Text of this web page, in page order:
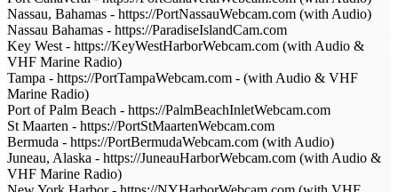
Nassau, Bahamas - https://PortNassauWebcam.com (with Audio)
Nassau Bahamas - https://ParadiseIslandCam.com
Key West - https://KeyWestHarborWebcam.com (with Audio &
VHF Marine Radio)
Tampa - https://PortTampaWebcam.com - (with Audio & VHF
Marine Radio)
Port of Palm Beach - https://PalmBeachInletWebcam.com
St Maarten - https://PortStMaartenWebcam.com
Bermuda - https://PortBermudaWebcam.com (with Audio)
Juneau, Alaska - https://JuneauHarborWebcam.com (with Audio &
VHF Marine Radio)